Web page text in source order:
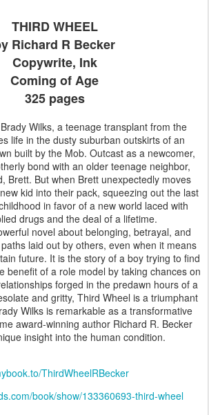
THIRD WHEEL
Richard R Becker
Copywrite, Ink
Coming of Age
325 pages
Wilks, a teenage transplant from the
life in the dusty suburban outskirts of an
built by the Mob. Outcast as a newcomer,
bond with an older teenage neighbor,
Brett. But when Brett unexpectedly moves
kid into their pack, squeezing out the last
in favor of a new world laced with
drugs and the deal of a lifetime.
novel about belonging, betrayal, and
laid out by others, even when it means
future. It is the story of a boy trying to find
benefit of a role model by taking chances on
forged in the predawn hours of a
and gritty, Third Wheel is a triumphant
Wilks is remarkable as a transformative
award-winning author Richard R. Becker
insight into the human condition.
ThirdWheelRBecker
book/show/133360693-third-wheel